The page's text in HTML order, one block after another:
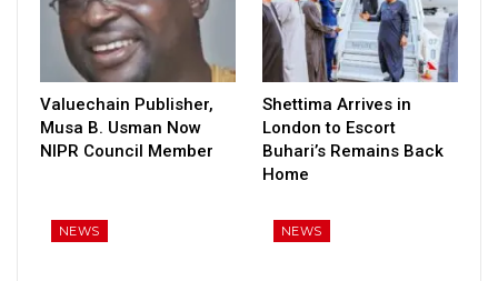
Valuechain Publisher,
Musa B. Usman Now
NIPR Council Member
Shettima Arrives in
London to Escort
Buhari’s Remains Back
Home
NEWS NEWS